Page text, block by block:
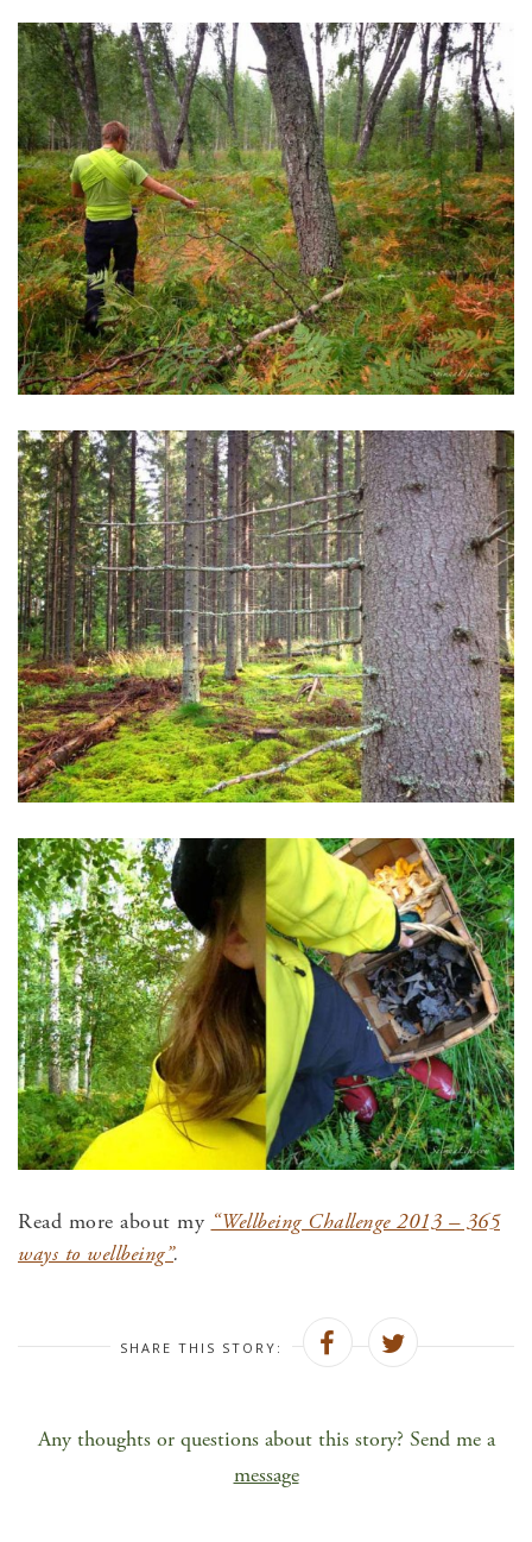
Read more about my “Wellbeing Challenge 2013 – 365
ways to wellbeing”.
SHARE THIS STORY:
Any thoughts or questions about this story? Send me a
message